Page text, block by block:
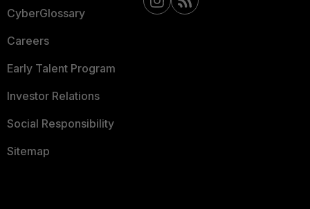
CyberGlossary
Careers
Early Talent Program
Investor Relations
Social Responsibility
Sitemap